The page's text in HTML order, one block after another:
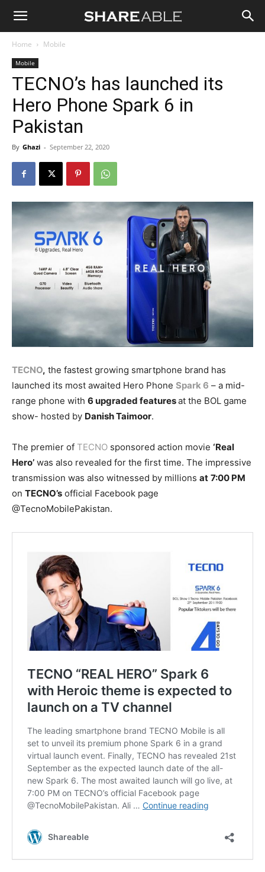
Shareable
Home Mobile
Mobile
TECNO’s has launched its
Hero Phone Spark 6 in
Pakistan
By Ghazi - September 22, 2020
TECNO, the fastest growing smartphone brand has
launched its most awaited Hero Phone Spark 6 – a mid-
range phone with 6 upgraded featuresat the BOL game
show- hosted by Danish Taimoor.
The premier of TECNO sponsored action movie ‘Real
Hero’ was also revealed for the first time. The impressive
transmission was also witnessed by millions at 7:00 PM
on TECNO’s official Facebook page
@TecnoMobilePakistan.